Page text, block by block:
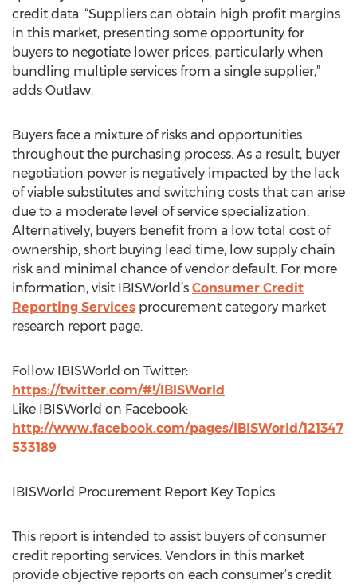
credit data. “Suppliers can obtain high profit margins
in this market, presenting some opportunity for
buyers to negotiate lower prices, particularly when
bundling multiple services from a single supplier,”
adds Outlaw.
Buyers face a mixture of risks and opportunities
throughout the purchasing process. As a result, buyer
negotiation power is negatively impacted by the lack
of viable substitutes and switching costs that can arise
due to a moderate level of service specialization.
Alternatively, buyers benefit from a low total cost of
ownership, short buying lead time, low supply chain
risk and minimal chance of vendor default. For more
information, visit IBISWorld’s Consumer Credit
Reporting Services procurement category market
research report page.
Follow IBISWorld on Twitter:
https://twitter.com/#!/IBISWorld
Like IBISWorld on Facebook:
http://www.facebook.com/pages/IBISWorld/121347
533189
IBISWorld Procurement Report Key Topics
This report is intended to assist buyers of consumer
credit reporting services. Vendors in this market
provide objective reports on each consumer’s credit